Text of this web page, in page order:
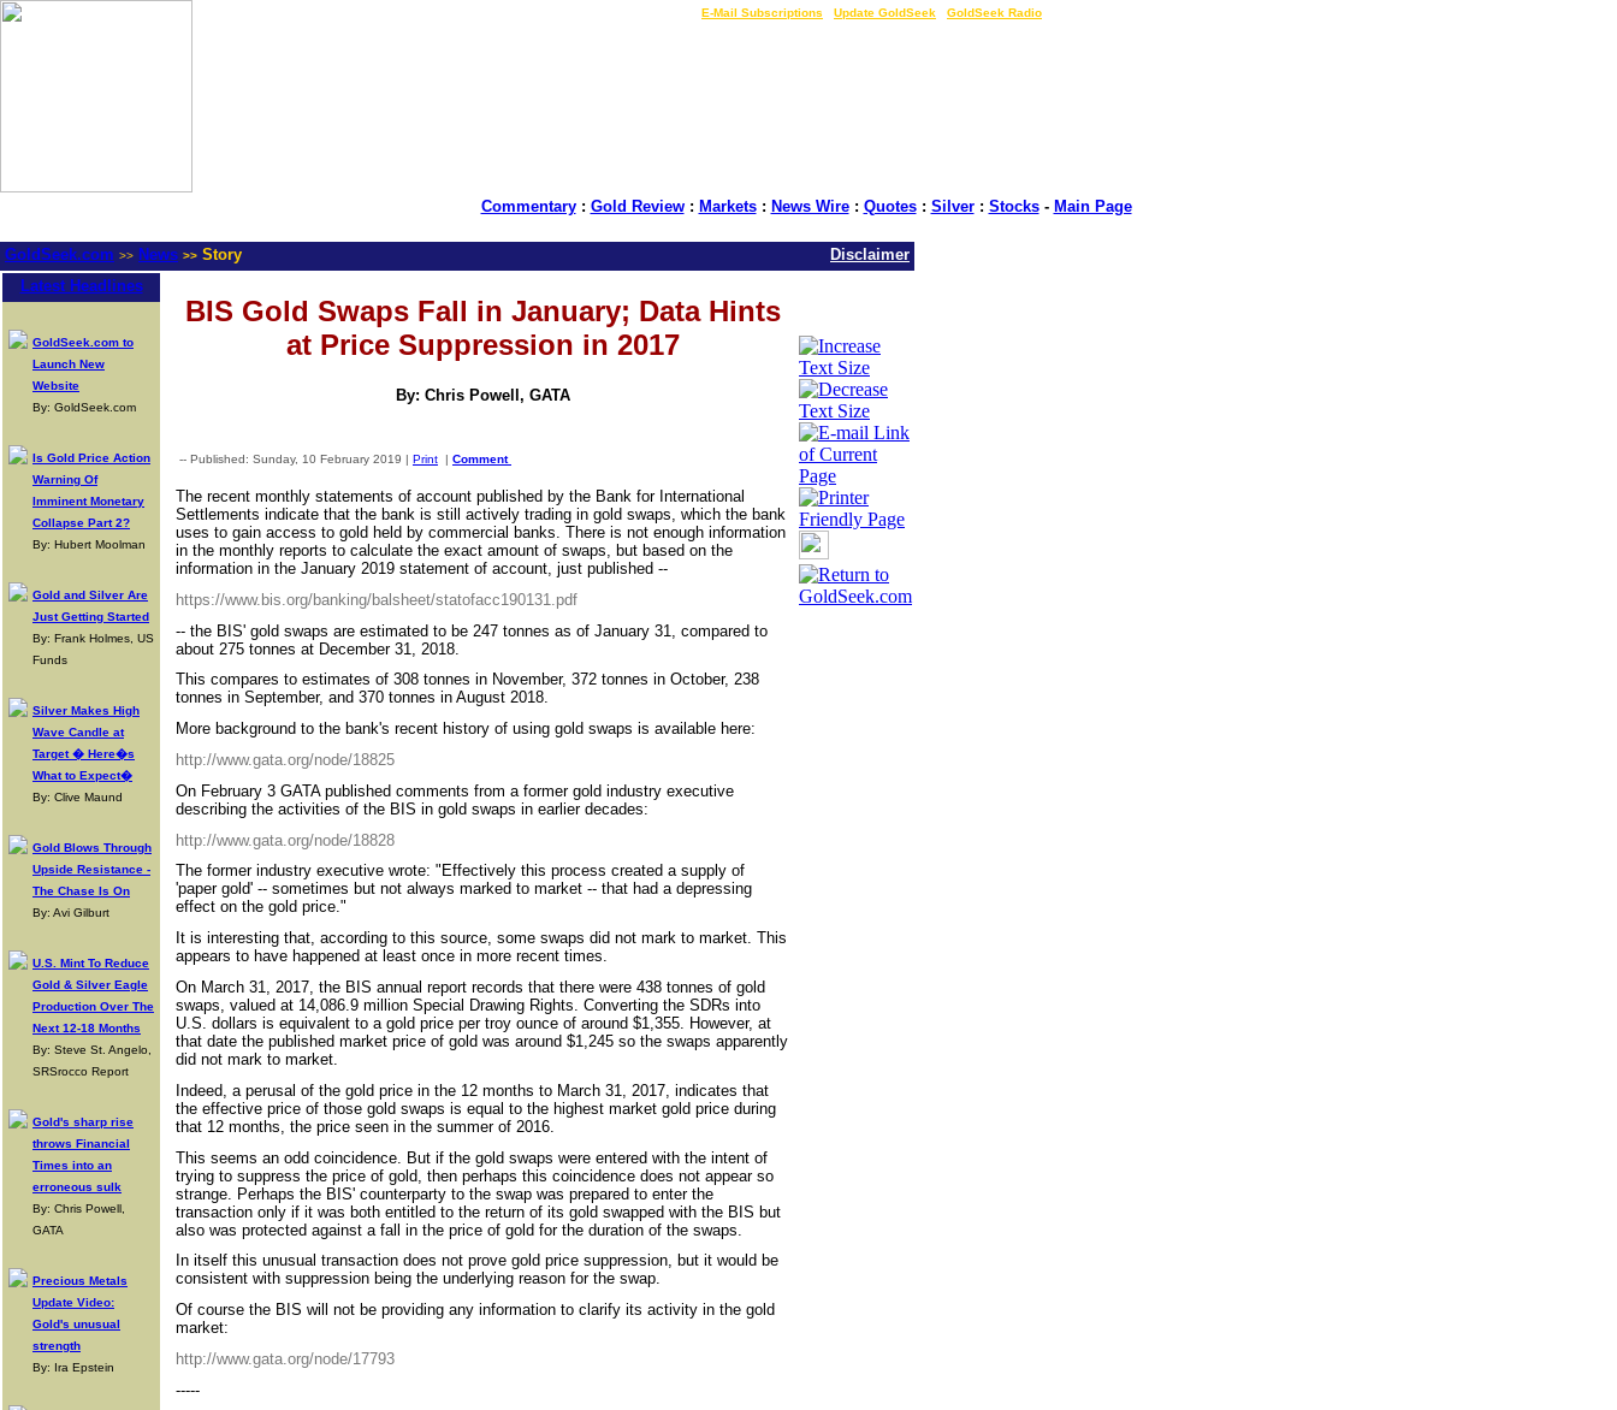
E-Mail Subscriptions Update GoldSeek GoldSeek Radio
Commentary: Gold Review: Markets: News Wire: Quotes: Silver: Stocks- Main Page
GoldSeek.com >> News >> Story
Disclaimer
Latest Headlines
GoldSeek.com to
Launch New
Website
By: GoldSeek.com
Is Gold Price Action
Warning Of
Imminent Monetary
Collapse Part 2?
By: Hubert Moolman
Gold and Silver Are
Just Getting Started
By: Frank Holmes, US
Funds
Silver Makes High
Wave Candle at
Target � Here�s
What to Expect�
By: Clive Maund
Gold Blows Through
Upside Resistance -
The Chase Is On
By: Avi Gilburt
U.S. Mint To Reduce
Gold & Silver Eagle
Production Over The
Next 12-18 Months
By: Steve St. Angelo,
SRSrocco Report
Gold's sharp rise
throws Financial
Times into an
erroneous sulk
By: Chris Powell,
GATA
Precious Metals
Update Video:
Gold's unusual
strength
By: Ira Epstein
BIS Gold Swaps Fall in January; Data Hints
at Price Suppression in 2017
By: Chris Powell, GATA
-- Published: Sunday, 10 February 2019 | Print | Comment
The recent monthly statements of account published by the Bank for International
Settlements indicate that the bank is still actively trading in gold swaps, which the bank
uses to gain access to gold held by commercial banks. There is not enough information
in the monthly reports to calculate the exact amount of swaps, but based on the
information in the January 2019 statement of account, just published --
https://www.bis.org/banking/balsheet/statofacc190131.pdf
-- the BIS' gold swaps are estimated to be 247 tonnes as of January 31, compared to
about 275 tonnes at December 31, 2018.
This compares to estimates of 308 tonnes in November, 372 tonnes in October, 238
tonnes in September, and 370 tonnes in August 2018.
More background to the bank's recent history of using gold swaps is available here:
http://www.gata.org/node/18825
On February 3 GATA published comments from a former gold industry executive
describing the activities of the BIS in gold swaps in earlier decades:
http://www.gata.org/node/18828
The former industry executive wrote: "Effectively this process created a supply of
'paper gold' -- sometimes but not always marked to market -- that had a depressing
effect on the gold price."
It is interesting that, according to this source, some swaps did not mark to market. This
appears to have happened at least once in more recent times.
On March 31, 2017, the BIS annual report records that there were 438 tonnes of gold
swaps, valued at 14,086.9 million Special Drawing Rights. Converting the SDRs into
U.S. dollars is equivalent to a gold price per troy ounce of around $1,355. However, at
that date the published market price of gold was around $1,245 so the swaps apparently
did not mark to market.
Indeed, a perusal of the gold price in the 12 months to March 31, 2017, indicates that
the effective price of those gold swaps is equal to the highest market gold price during
that 12 months, the price seen in the summer of 2016.
This seems an odd coincidence. But if the gold swaps were entered with the intent of
trying to suppress the price of gold, then perhaps this coincidence does not appear so
strange. Perhaps the BIS' counterparty to the swap was prepared to enter the
transaction only if it was both entitled to the return of its gold swapped with the BIS but
also was protected against a fall in the price of gold for the duration of the swaps.
In itself this unusual transaction does not prove gold price suppression, but it would be
consistent with suppression being the underlying reason for the swap.
Of course the BIS will not be providing any information to clarify its activity in the gold
market:
http://www.gata.org/node/17793
-----